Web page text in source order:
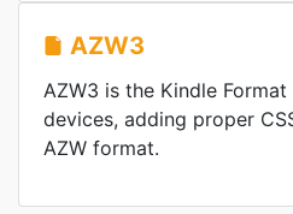
AZW3
AZW3 is the Kindle
devices, adding proper
AZW format.